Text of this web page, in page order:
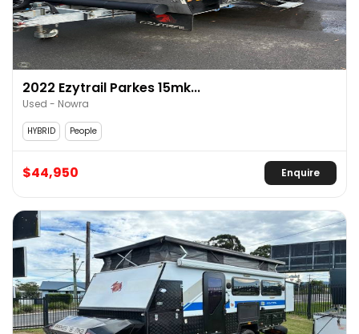
2022 Ezytrail Parkes 15mk...
Used - Nowra
HYBRID People
$44,950 Enquire